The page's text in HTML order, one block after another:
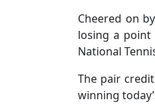
Cheered on
losing a point
National
The pair
winning